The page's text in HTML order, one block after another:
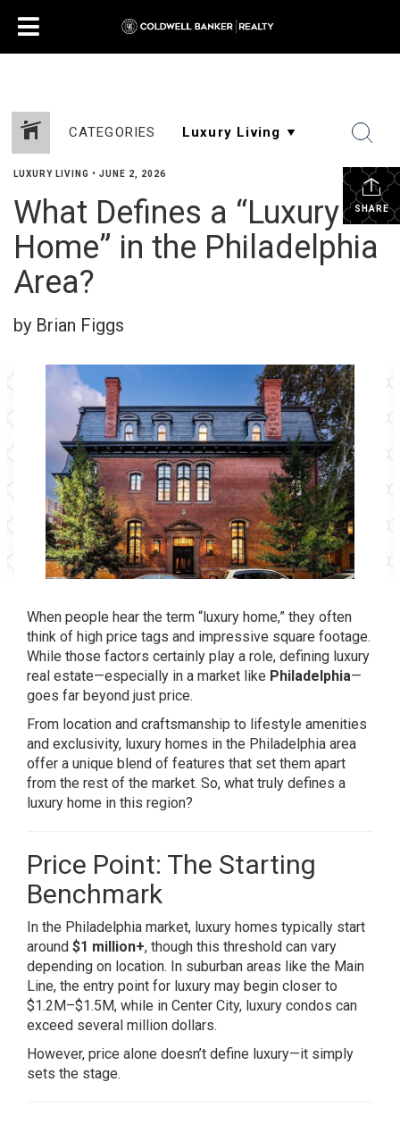
CATEGORIES
SHARE
LUXURY LIVING • JUNE 2, 2026
What Defines a “Luxury
Home” in the Philadelphia
Area?
by Brian Figgs
When people hear the term “luxury home,” they often
think of high price tags and impressive square footage.
While those factors certainly play a role, defining luxury
real estate—especially in a market like Philadelphia—
goes far beyond just price.
From location and craftsmanship to lifestyle amenities
and exclusivity, luxury homes in the Philadelphia area
offer a unique blend of features that set them apart
from the rest of the market. So, what truly defines a
luxury home in this region?
Price Point: The Starting
Benchmark
In the Philadelphia market, luxury homes typically start
around $1 million+, though this threshold can vary
depending on location. In suburban areas like the Main
Line, the entry point for luxury may begin closer to
$1.2M–$1.5M, while in Center City, luxury condos can
exceed several million dollars.
However, price alone doesn’t define luxury—it simply
sets the stage.